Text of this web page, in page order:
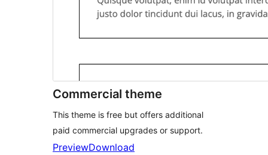
Commercial theme
This theme is free but offers additional
paid commercial upgrades or support.
PreviewDownload